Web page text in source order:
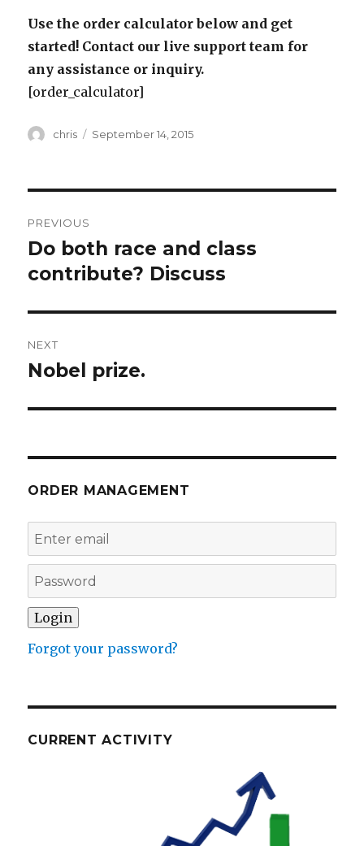
Use the order calculator below and get
started! Contact our live support team for
any assistance or inquiry.
[order_calculator]
Author
chris
Posted
September 14, 2015
navigation
PREVIOUS
Previous
post:
Do both race and class
contribute? Discuss
NEXT
Next
Nobel prize.
ORDER MANAGEMENT
Forgot your password?
CURRENT ACTIVITY